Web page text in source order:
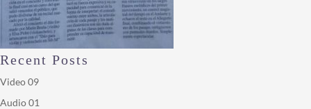
Recent Posts
Video 09
Audio 01